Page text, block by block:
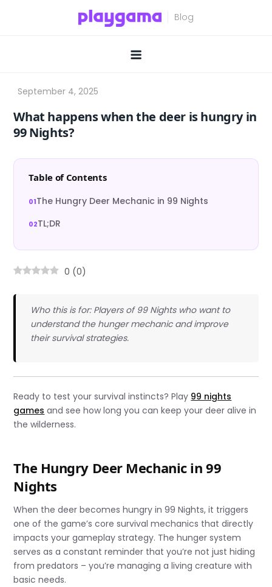
What happens when the deer is hungry in
99 Nights?
Table of Contents
The Hungry Deer Mechanic in 99 Nights
TL;DR
0 (0)
Who this is for: Players of 99 Nights who want to
understand the hunger mechanic and improve
their survival strategies.
Ready to test your survival instincts? Play 99 nights
games and see how long you can keep your deer alive in
the wilderness.
The Hungry Deer Mechanic in 99
Nights
When the deer becomes hungry in 99 Nights, it triggers
one of the game’s core survival mechanics that directly
impacts your gameplay strategy. The hunger system
serves as a constant reminder that you’re not just hiding
from predators – you’re managing a living creature with
basic needs.